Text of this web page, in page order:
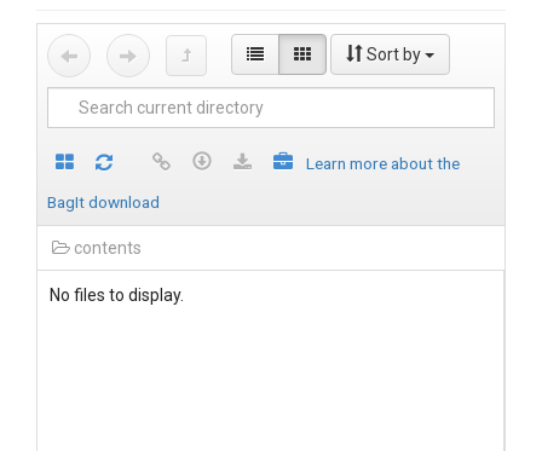
Sort by
Learn more about the
BagIt download
contents
No files to display.